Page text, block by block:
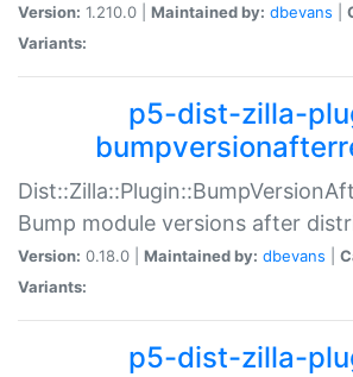
Version: 1.210.0 | Maintained by: dbevans
Variants:
p5-dist-zilla-
Bump module versions after
Version: 0.18.0 | Maintained by: dbevans
Variants:
p5-dist-zilla-